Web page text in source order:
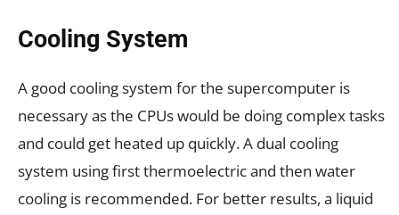
Cooling System
A good cooling system for the supercomputer is
necessary as the CPUs would be doing complex tasks
and could get heated up quickly. A dual cooling
system using first thermoelectric and then water
cooling is recommended. For better results, a liquid